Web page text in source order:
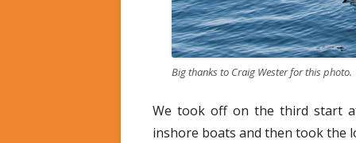
Big thanks to Craig Wester for this photo.
We took off on the third start
inshore boats and then took the